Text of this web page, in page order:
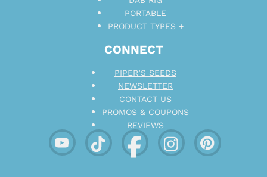
CONNECT
PIPER’S SEEDS
NEWSLETTER
CONTACT US
PROMOS & COUPONS
REVIEWS
PORTABLE
PRODUCT TYPES +